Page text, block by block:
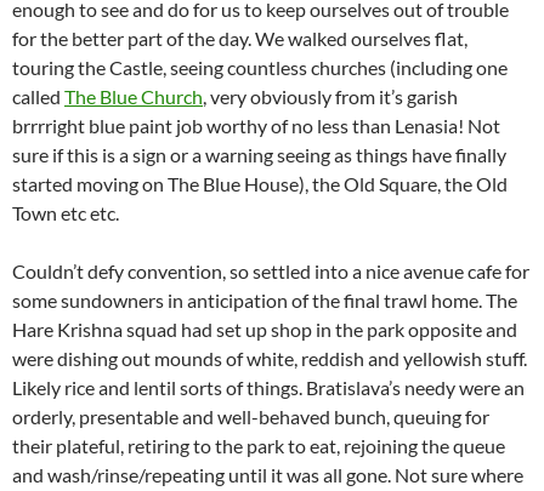
enough to see and do for us to keep ourselves out of trouble
for the better part of the day. We walked ourselves flat,
touring the Castle, seeing countless churches (including one
called The Blue Church, very obviously from it’s garish
brrrright blue paint job worthy of no less than Lenasia! Not
sure if this is a sign or a warning seeing as things have finally
started moving on The Blue House), the Old Square, the Old
Town etc etc.
Couldn’t defy convention, so settled into a nice avenue cafe for
some sundowners in anticipation of the final trawl home. The
Hare Krishna squad had set up shop in the park opposite and
were dishing out mounds of white, reddish and yellowish stuff.
Likely rice and lentil sorts of things. Bratislava’s needy were an
orderly, presentable and well-behaved bunch, queuing for
their plateful, retiring to the park to eat, rejoining the queue
and wash/rinse/repeating until it was all gone. Not sure where